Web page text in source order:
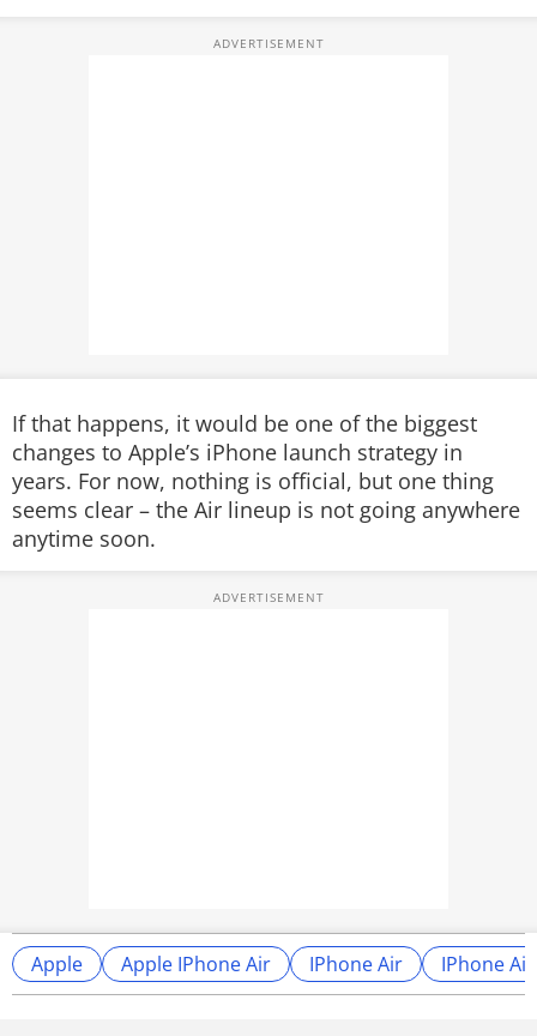
If that happens, it would be one of the biggest
changes to Apple’s iPhone launch strategy in
years. For now, nothing is official, but one thing
seems clear – the Air lineup is not going anywhere
anytime soon.
Apple Apple IPhone Air IPhone Air IPhone